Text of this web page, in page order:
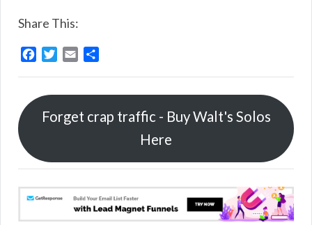
Share This:
e
k
t
l
e
Forget crap traffic - Buy Walt's Solos
Here